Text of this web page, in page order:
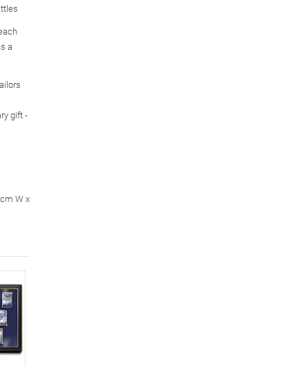
a
gift -
W x